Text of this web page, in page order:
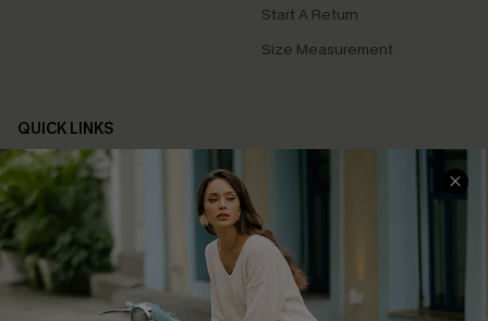
Start A Return
Size Measurement
QUICK LINKS
Cupshe E-Gift Card
Swim Fit Solution
Ambassador Program
Become a Member